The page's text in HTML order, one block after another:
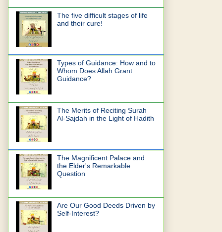
The five difficult stages of life
and their cure!
Types of Guidance: How and to
Whom Does Allah Grant
Guidance?
The Merits of Reciting Surah
Al-Sajdah in the Light of Hadith
The Magnificent Palace and
the Elder's Remarkable
Question
Are Our Good Deeds Driven by
Self-Interest?